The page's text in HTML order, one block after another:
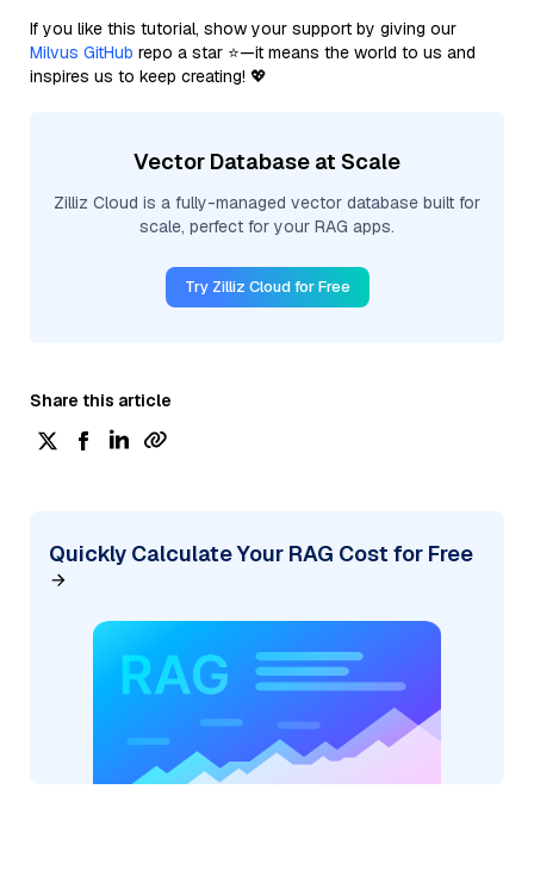
If you like this tutorial, show your support by giving our
Milvus GitHub repo a star ⭐—it means the world to us and
inspires us to keep creating! 💖
Vector Database at Scale
Zilliz Cloud is a fully-managed vector database built for
scale, perfect for your RAG apps.
Try Zilliz Cloud for Free
Share this article
Quickly Calculate Your RAG Cost for Free